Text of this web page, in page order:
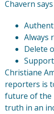
Chavern
Always
Delete
Christiane
reporters is
future of the
truth in an